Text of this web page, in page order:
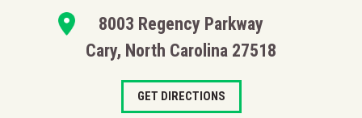
8003 Regency Parkway
Cary, North Carolina 27518
GET DIRECTIONS